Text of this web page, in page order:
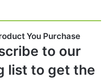
You Purchase
to our
list to get the